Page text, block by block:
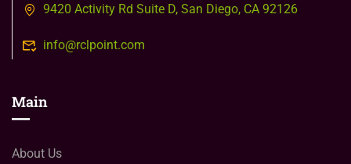
9420 Activity Rd Suite D, San Diego, CA 92126
info@rclpoint.com
Main
About Us